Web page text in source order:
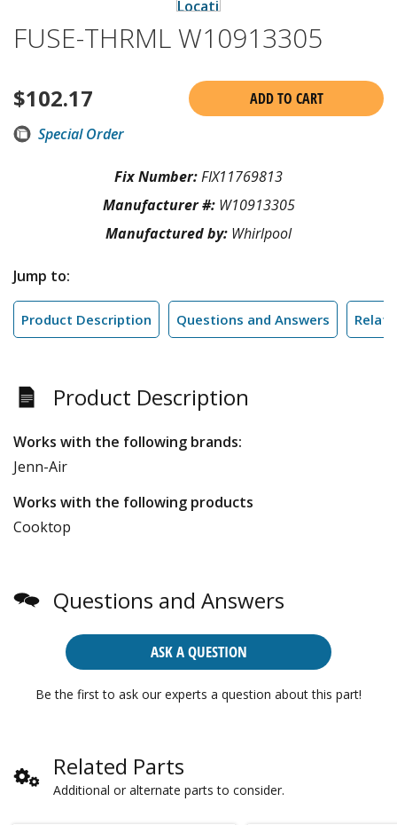
FUSE-THRML W10913305
$102.17
ADD TO CART
Special Order
Fix Number:FIX11769813
Manufacturer #: W10913305
Manufactured by: Whirlpool
Jump to:
Product Description Questions and Answers
Product Description
Works with the following brands:
Jenn-Air
Works with the following products
Cooktop
Questions and Answers
ASK A QUESTION
Be the first to ask our experts a question about this part!
Related Parts
Additional or alternate parts to consider.